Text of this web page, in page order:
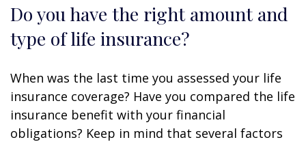
Do you have the right amount and
type of life insurance?
When was the last time you assessed your life
insurance coverage? Have you compared the life
insurance benefit with your financial
obligations? Keep in mind that several factors